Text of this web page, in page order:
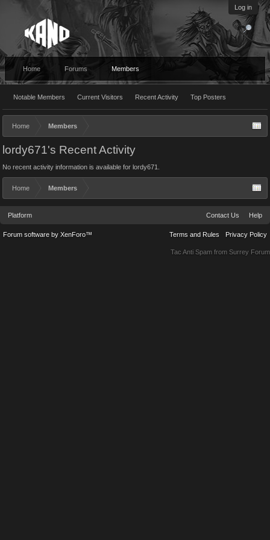
Log in
Home Forums Members
Notable Members Current Visitors Recent Activity Top Posters
Home Members
lordy671's Recent Activity
No recent activity information is available for lordy671.
Home Members
Platform Contact Us Help
Terms and Rules Privacy Policy
Forum software by XenForo™
Tac Anti Spam from Surrey Forum